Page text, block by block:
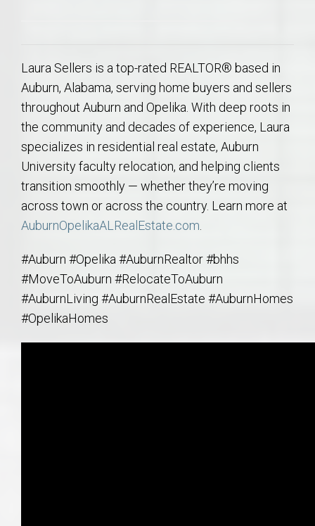
Laura Sellers is a top-rated REALTOR® based in
Auburn, Alabama, serving home buyers and sellers
throughout Auburn and Opelika. With deep roots in
the community and decades of experience, Laura
specializes in residential real estate, Auburn
University faculty relocation, and helping clients
transition smoothly — whether they’re moving
across town or across the country. Learn more at
AuburnOpelikaALRealEstate.com
#Auburn #Opelika #AuburnRealtor #bhhs
#MoveToAuburn #RelocateToAuburn
#AuburnLiving #AuburnRealEstate #AuburnHomes
#OpelikaHomes